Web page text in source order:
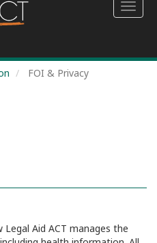
Toggle
FOI & Privacy
Aid ACT manages the